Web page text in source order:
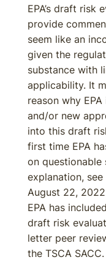
EPA’s draft risk
provide
seem like an
given the
substance with
applicability. It
reason why
and/or new
into this draft
first time EPA
on
explanation, see
August 22,
EPA has
draft risk
letter peer
the TSCA SACC.